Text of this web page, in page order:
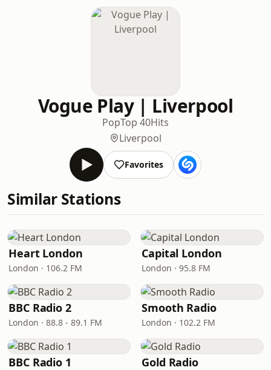
Vogue Play | Liverpool
PopTop 40Hits
Liverpool
Favorites
Similar Stations
Heart London
London · 106.2 FM
Capital London
London · 95.8 FM
BBC Radio 2
London · 88.8 - 89.1 FM
Smooth Radio
London · 102.2 FM
BBC Radio 1 Gold Radio